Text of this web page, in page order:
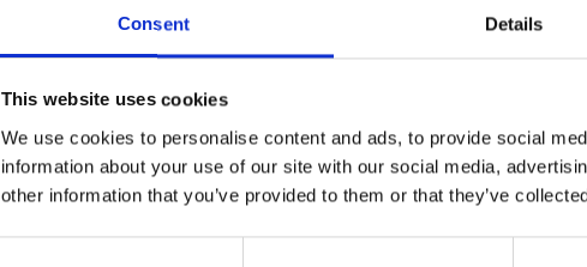
Consent Details
This website uses cookies
We use cookies to personalise content and ads, to provide social
information about your use of our site with our social media,
other information that you’ve provided to them or that they’ve